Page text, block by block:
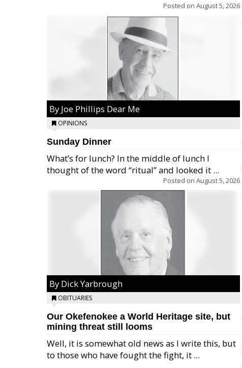
Posted on August 5, 2026
By Joe Phillips Dear Me
OPINIONS
Sunday Dinner
What’s for lunch? In the middle of lunch I
thought of the word “ritual” and looked it ...
Posted on August 5, 2026
By Dick Yarbrough
OBITUARIES
Our Okefenokee a World Heritage site, but
mining threat still looms
Well, it is somewhat old news as I write this, but
to those who have fought the fight, it ...